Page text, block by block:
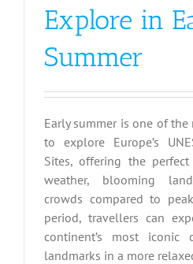
Explore in
Summer
Early summer is one of
to explore Europe’s
Sites, offering the
weather, blooming
crowds compared to
period, travellers can
continent’s most iconic
landmarks in a more